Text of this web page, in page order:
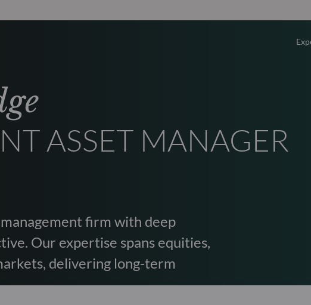
Fixed
ASSET MANAGER
firm with deep
Our expertise spans equities,
delivering long-term